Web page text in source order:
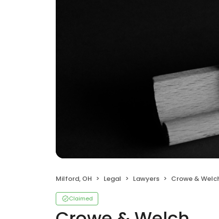
Milford, OH Legal Lawyers Crowe &
Claimed